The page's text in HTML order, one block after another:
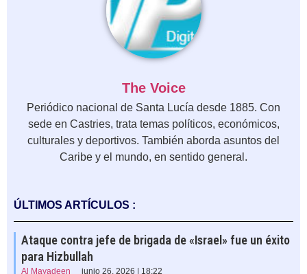
The Voice
Periódico nacional de Santa Lucía desde 1885. Con
sede en Castries, trata temas políticos, económicos,
culturales y deportivos. También aborda asuntos del
Caribe y el mundo, en sentido general.
ÚLTIMOS ARTÍCULOS :
Ataque contra jefe de brigada de «Israel» fue un éxito
para Hizbullah
Al Mayadeen junio 26, 2026 | 18:22